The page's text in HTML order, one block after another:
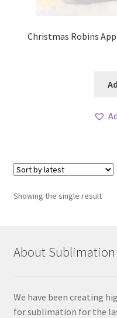
Christmas Robins
Showing the single result
About Sublimation
We have been creating
for sublimation for the